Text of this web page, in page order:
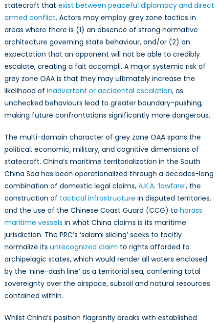
statecraft that exist between peaceful diplomacy and direct
armed conflict. Actors may employ grey zone tactics in
areas where there is (1) an absence of strong normative
architecture governing state behaviour, and/or (2) an
expectation that an opponent will not be able to credibly
escalate, creating a fait accompli. A major systemic risk of
grey zone OAA is that they may ultimately increase the
likelihood of inadvertent or accidental escalation, as
unchecked behaviours lead to greater boundary-pushing,
making future confrontations significantly more dangerous.
The multi-domain character of grey zone OAA spans the
political, economic, military, and cognitive dimensions of
statecraft. China’s maritime territorialization in the South
China Sea has been operationalized through a decades-long
combination of domestic legal claims, A.K.A. ‘lawfare’, the
construction of tactical infrastructure in disputed territories,
and the use of the Chinese Coast Guard (CCG) to harass
maritime vessels in what China claims is its maritime
jurisdiction. The PRC’s ‘salami slicing’ seeks to tacitly
normalize its unrecognized claim to rights afforded to
archipelagic states, which would render all waters enclosed
by the ‘nine-dash line’ as a territorial sea, conferring total
sovereignty over the airspace, subsoil and natural resources
contained within.
Whilst China’s position flagrantly breaks with established